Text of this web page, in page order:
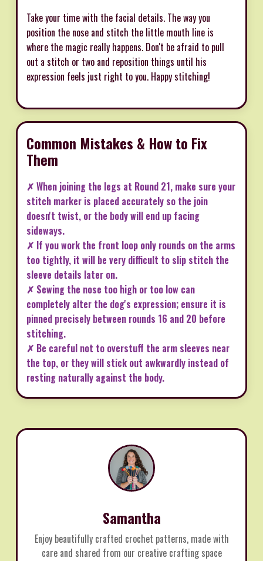
Take your time with the facial details. The way you
position the nose and stitch the little mouth line is
where the magic really happens. Don't be afraid to pull
out a stitch or two and reposition things until his
expression feels just right to you. Happy stitching!
Common Mistakes & How to Fix
Them
✗ When joining the legs at Round 21, make sure your
stitch marker is placed accurately so the join
doesn't twist, or the body will end up facing
sideways.
✗ If you work the front loop only rounds on the arms
too tightly, it will be very difficult to slip stitch the
sleeve details later on.
✗ Sewing the nose too high or too low can
completely alter the dog's expression; ensure it is
pinned precisely between rounds 16 and 20 before
stitching.
✗ Be careful not to overstuff the arm sleeves near
the top, or they will stick out awkwardly instead of
resting naturally against the body.
Samantha
Enjoy beautifully crafted crochet patterns, made with
care and shared from our creative crafting space